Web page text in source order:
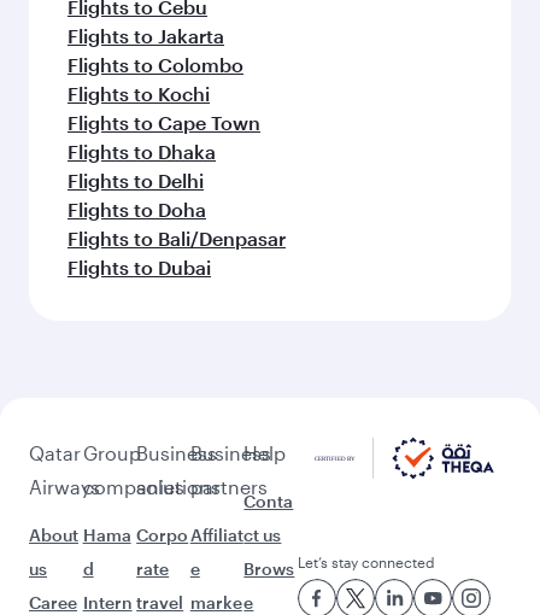
Flights to Cebu
Flights to Jakarta
Flights to Colombo
Flights to Kochi
Flights to Cape Town
Flights to Dhaka
Flights to Delhi
Flights to Doha
Flights to Bali/Denpasar
Flights to Dubai
Qatar
Airways
About
us
Caree
Group
companies
Hama
d
Intern
Business
solutions
Corpo
rate
travel
Business
partners
Affiliat
e
marke
Help
Conta
ct us
Brows
e
Let’s stay connected